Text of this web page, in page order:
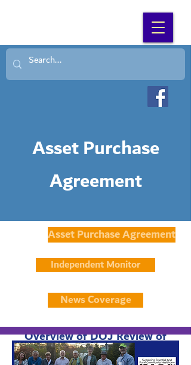
Asset Purchase
Agreement
Asset Purchase Agreement
Independent Monitor
News Coverage
Overview of DOJ Review of
Mission/HCA Transaction